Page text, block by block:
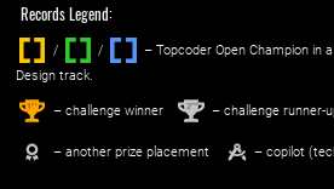
Records Legend:
/ / ‌
– Topcoder Open Champion in
Design track.
1st – challenge winner 2nd – challenge runner-
– another prize placement – copilot